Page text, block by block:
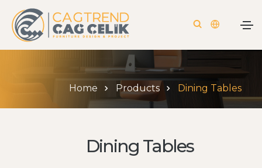
Home Products Dining Tables
Dining Tables